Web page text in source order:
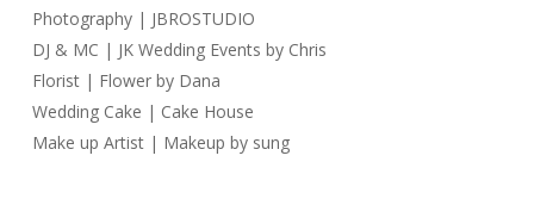
Photography | JBROSTUDIO
DJ & MC | JK Wedding Events by Chris
Florist | Flower by Dana
Wedding Cake | Cake House
Make up Artist | Makeup by sung